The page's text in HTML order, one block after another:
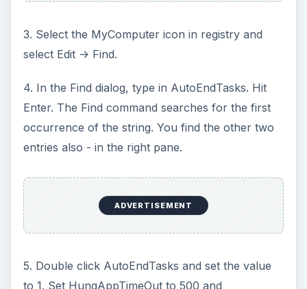
3. Select the MyComputer icon in registry and
select Edit -> Find.
4. In the Find dialog, type in AutoEndTasks. Hit
Enter. The Find command searches for the first
occurrence of the string. You find the other two
entries also - in the right pane.
ADVERTISEMENT
5. Double click AutoEndTasks and set the value
to 1. Set HungAppTimeOut to 500 and